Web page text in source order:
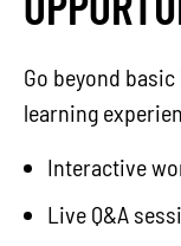
Go beyond
learning
Interactive
Live Q&A